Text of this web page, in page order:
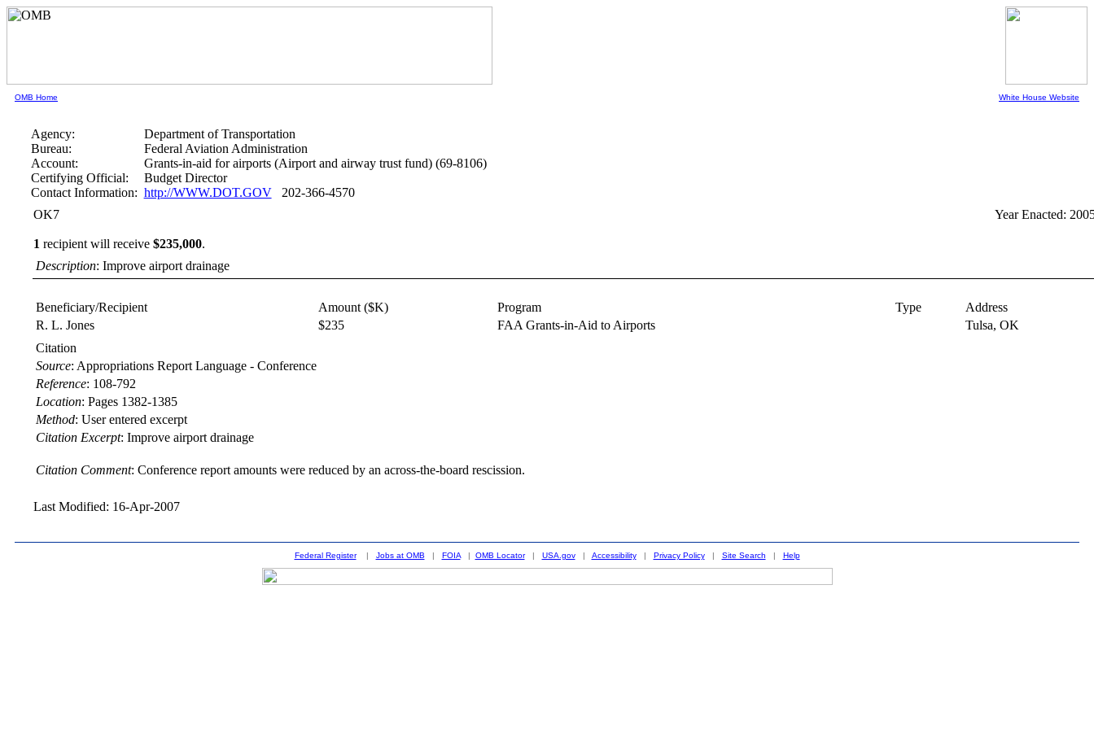
OMB Home White House Website
Agency:
Department of Transportation
Bureau:
Federal Aviation Administration
Account:
Grants-in-aid for airports (Airport and airway trust fund) (69-8106)
Certifying Official:
Budget Director
Contact Information: http://WWW.DOT.GOV202-366-4570
OK7
1 recipient will receive $235,000.
Year Enacted:
Description: Improve airport drainage
Beneficiary/Recipient Amount ($K) Program Type
Address
R. L. Jones
$235 FAA Grants-in-Aid to Airports Tulsa, OK
Citation
Source: Appropriations Report Language - Conference
Reference: 108-792
Location: Pages 1382-1385
Method: User entered excerpt
Citation Excerpt: Improve airport drainage
Citation Comment: Conference report amounts were reduced by an across-the-board rescission.
Last Modified: 16-Apr-2007
Federal Register| Jobs at OMB | FOIA| OMB Locator| USA.gov| Accessibility| Privacy Policy| Site Search | Help